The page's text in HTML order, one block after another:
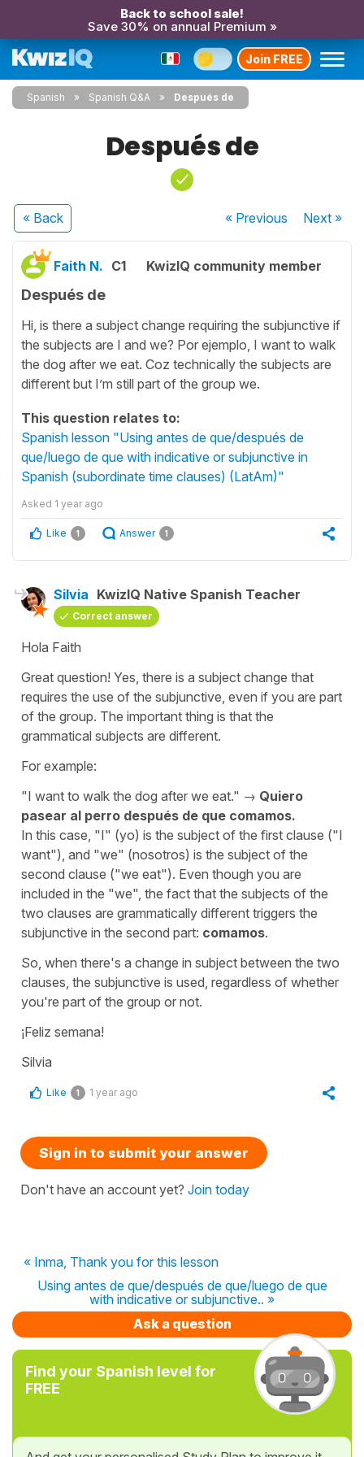
Back to school sale!
Save 30% on annual Premium »
Join FREE
Spanish Spanish Q&A Después de
Después de
« Back « Previous Next»
Faith N. C1 KwizIQ community member
Después de
Hi, is there a subject change requiring the subjunctive if
the subjects are I and we? Por ejemplo, I want to walk
the dog after we eat. Coz technically the subjects are
different but I’m still part of the group we.
This question relates to:
Spanish lesson "Using antes de que/después de
que/luego de que with indicative or subjunctive in
Spanish (subordinate time clauses) (LatAm)"
Asked 1 year ago
Like 1 Answer 1
Silvia KwizIQ Native Spanish Teacher
Correct answer
Hola Faith
Great question! Yes, there is a subject change that
requires the use of the subjunctive, even if you are part
of the group. The important thing is that the
grammatical subjects are different.
For example:
"I want to walk the dog after we eat." → Quiero
pasear al perro después de que comamos.
In this case, "I" (yo) is the subject of the first clause ("I
want"), and "we" (nosotros) is the subject of the
second clause ("we eat"). Even though you are
included in the "we", the fact that the subjects of the
two clauses are grammatically different triggers the
subjunctive in the second part: comamos.
So, when there's a change in subject between the two
clauses, the subjunctive is used, regardless of whether
you're part of the group or not.
¡Feliz semana!
Silvia
Like 1 1 year ago
Sign in to submit your answer
Don't have an account yet? Join today
« Inma, Thank you for this lesson
Using antes de que/después de que/luego de que
with indicative or subjunctive.. »
Ask a question
Find your Spanish level for
FREE